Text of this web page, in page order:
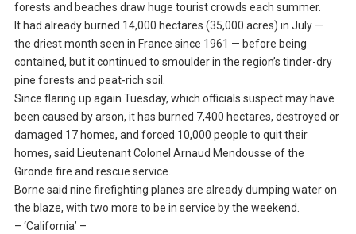
forests and beaches draw huge tourist crowds each summer.
It had already burned 14,000 hectares (35,000 acres) in July —
the driest month seen in France since 1961 — before being
contained, but it continued to smoulder in the region’s tinder-dry
pine forests and peat-rich soil.
Since flaring up again Tuesday, which officials suspect may have
been caused by arson, it has burned 7,400 hectares, destroyed or
damaged 17 homes, and forced 10,000 people to quit their
homes, said Lieutenant Colonel Arnaud Mendousse of the
Gironde fire and rescue service.
Borne said nine firefighting planes are already dumping water on
the blaze, with two more to be in service by the weekend.
– ‘California’ –